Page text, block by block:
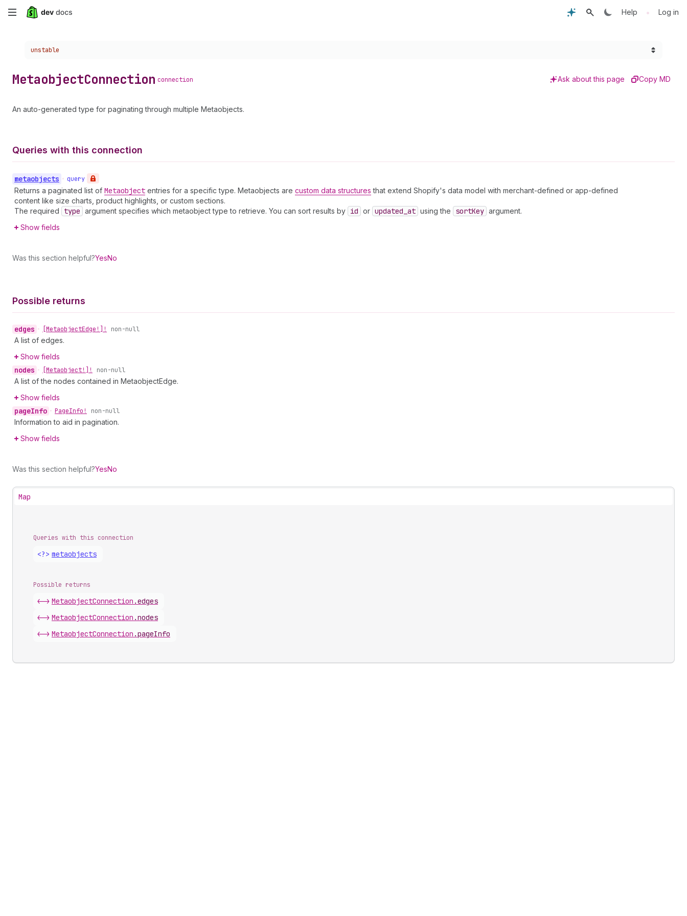
Skip
content
Help • Log in
Choose a version:
unstable
MetaobjectConnection connection Ask about this page Copy MD
An auto-generated type for paginating through multiple Metaobjects.
Queries with this connection
metaobjects • query
Returns a paginated list of Metaobject entries for a specific type. Metaobjects are custom data structures that extend Shopify's data model with merchant-defined or app-defined
content like size charts, product highlights, or custom sections.
The required
type argument specifies which metaobject type to retrieve. You can sort results by id or updated _at using the sortKey argument.
Show fields
Was this section helpful?YesNo
Possible returns
edges • [MetaobjectEdge!]! non-null
A list of edges.
Show fields
nodes • [Metaobject!]! non-null
A list of the nodes contained in MetaobjectEdge.
Show fields
pageInfo • PageInfo! non-null
Information to aid in pagination.
Show fields
Was this section helpful?YesNo
Map
Queries with this connection
<?> metaobjects
Possible returns
<-> MetaobjectConnection .edges
<-> MetaobjectConnection .nodes
<-> MetaobjectConnection .pageInfo